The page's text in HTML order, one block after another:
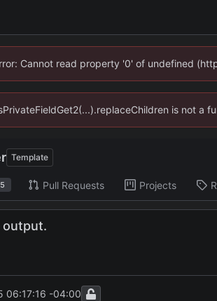
Cannot read property '0' of undefined
is not a
Template
5 Pull Requests Projects
output.
06:17:16 -04:00